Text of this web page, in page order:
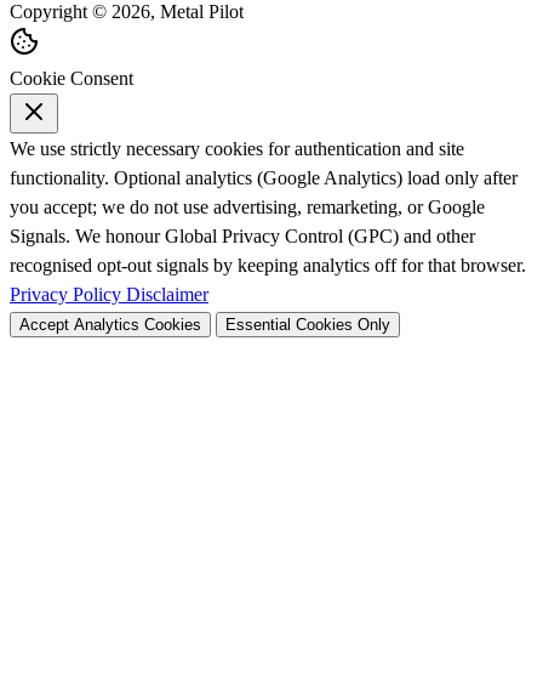
Copyright © 2026, Metal Pilot
Cookie Consent
We use strictly necessary cookies for authentication and site
functionality. Optional analytics (Google Analytics) load only after
you accept; we do not use advertising, remarketing, or Google
Signals. We honour Global Privacy Control (GPC) and other
recognised opt-out signals by keeping analytics off for that browser.
Privacy Policy Disclaimer
Accept Analytics Cookies Essential Cookies Only